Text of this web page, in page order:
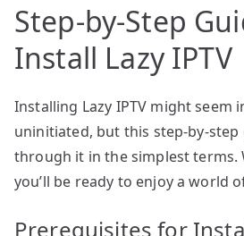
Step-by-Step
Install Lazy IPTV
Installing Lazy IPTV might
uninitiated, but this step-by-step
through it in the simplest terms.
you’ll be ready to enjoy a world
Prerequisites for